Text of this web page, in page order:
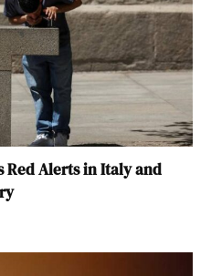
Red Alerts in Italy and